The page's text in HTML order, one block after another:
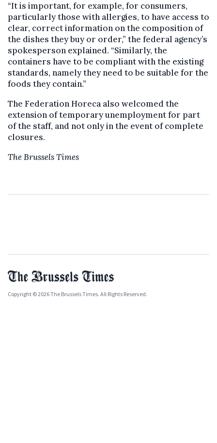
“It is important, for example, for consumers,
particularly those with allergies, to have access to
clear, correct information on the composition of
the dishes they buy or order,” the federal agency’s
spokesperson explained. “Similarly, the
containers have to be compliant with the existing
standards, namely they need to be suitable for the
foods they contain.”
The Federation Horeca also welcomed the
extension of temporary unemployment for part
of the staff, and not only in the event of complete
closures.
The Brussels Times
Copyright © 2026 The Brussels Times. All Rights Reserved.